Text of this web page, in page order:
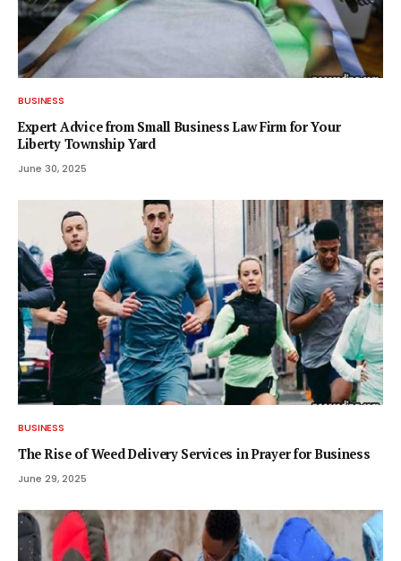
BUSINESS
Expert Advice from Small Business Law Firm for Your
Liberty Township Yard
June 30, 2025
BUSINESS
The Rise of Weed Delivery Services in Prayer for Business
June 29, 2025